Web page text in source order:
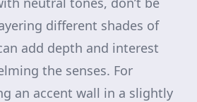
different shades of
add depth and interest
the senses. For
an accent wall in a slightly